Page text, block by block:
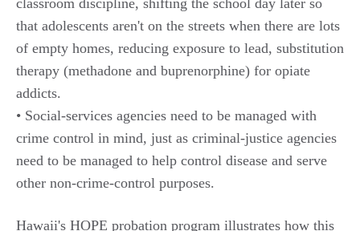
classroom discipline, shifting the school day later so
that adolescents aren't on the streets when there are lots
of empty homes, reducing exposure to lead, substitution
therapy (methadone and buprenorphine) for opiate
addicts.
• Social-services agencies need to be managed with
crime control in mind, just as criminal-justice agencies
need to be managed to help control disease and serve
other non-crime-control purposes.
Hawaii's HOPE probation program illustrates how this